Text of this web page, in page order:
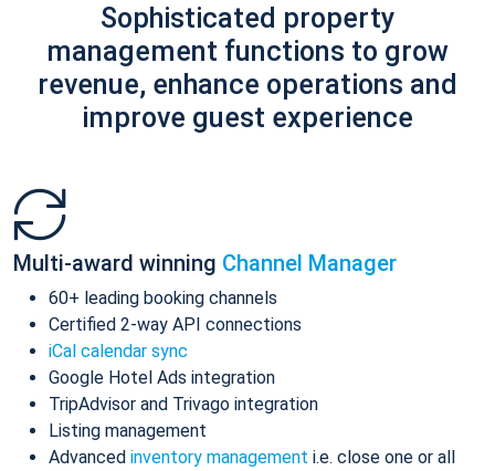
Sophisticated property
management functions to grow
revenue, enhance operations and
improve guest experience
Multi-award winning Channel Manager
60+ leading booking channels
Certified 2-way API connections
iCal calendar sync
Google Hotel Ads integration
TripAdvisor and Trivago integration
Listing management
Advanced inventory management i.e. close one or all